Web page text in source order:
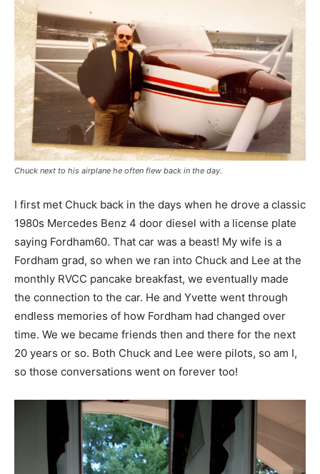
Chuck next to his airplane he often flew back in the day.
I first met Chuck back in the days when he drove a classic
1980s Mercedes Benz 4 door diesel with a license plate
saying Fordham60. That car was a beast! My wife is a
Fordham grad, so when we ran into Chuck and Lee at the
monthly RVCC pancake breakfast, we eventually made
the connection to the car. He and Yvette went through
endless memories of how Fordham had changed over
time. We we became friends then and there for the next
20 years or so. Both Chuck and Lee were pilots, so am I,
so those conversations went on forever too!